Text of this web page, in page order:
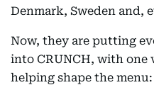
Denmark, Sweden and,
Now, they are putting
into CRUNCH, with
helping shape the